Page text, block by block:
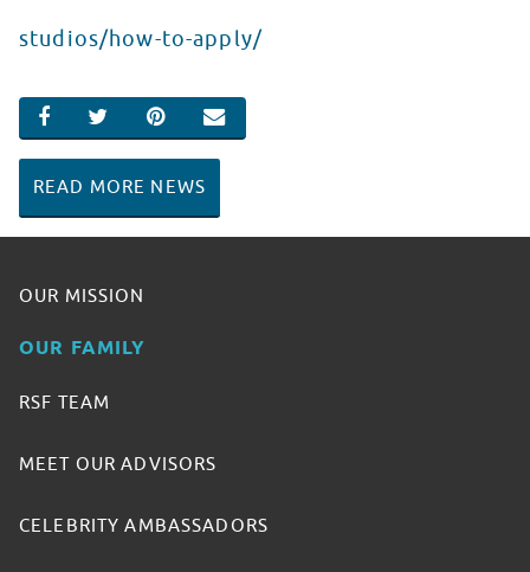
studios/how-to-apply/
SHARE ON FACEBOOK
SHARE ON TWITTER
SHARE ON PINTEREST
EMAIL
READ MORE NEWS
OUR MISSION
OUR FAMILY
RSF TEAM
MEET OUR ADVISORS
CELEBRITY AMBASSADORS